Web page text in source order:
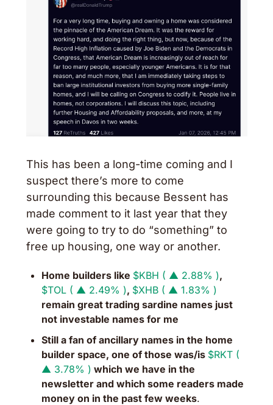
This has been a long-time coming and I
suspect there’s more to come
surrounding this because Bessent has
made comment to it last year that they
were going to try to do “something” to
free up housing, one way or another.
Home builders like $KBH ( ▲ 2.88% )
$TOL ( ▲ 2.49% ), $XHB ( ▲ 1.83% )
remain great trading sardine names just
not investable names for me
Still a fan of ancillary names in the home
builder space, one of those was/is $RKT (
▲ 3.78% ) which we have in the
newsletter and which some readers made
money on in the past few weeks.